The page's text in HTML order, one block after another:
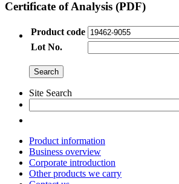
Certificate of Analysis (PDF)
Product code
Lot No.
Site Search
Product information
Business overview
Corporate introduction
Other products we carry